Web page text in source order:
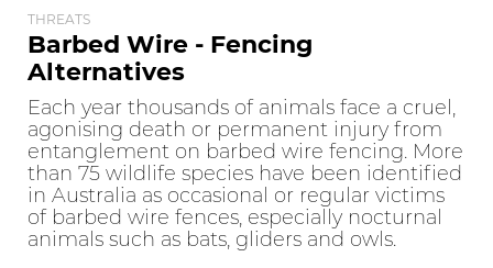
THREATS
Barbed Wire - Fencing
Alternatives
Each year thousands of animals face a cruel,
agonising death or permanent injury from
entanglement on barbed wire fencing. More
than 75 wildlife species have been identified
in Australia as occasional or regular victims
of barbed wire fences, especially nocturnal
animals such as bats, gliders and owls.